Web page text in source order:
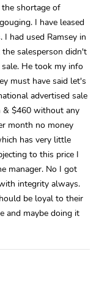
shortage of
I have leased
had used Ramsey in
salesperson didn't
He took my info
must have said let's
advertised sale
& $460 without any
month no money
has very little
to this price I
manager. No I got
integrity always.
be loyal to their
and maybe doing it